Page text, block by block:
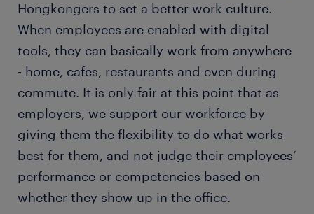
Hongkongers to set a better work culture.
When employees are enabled with digital
tools, they can basically work from anywhere
- home, cafes, restaurants and even during
commute. It is only fair at this point that as
employers, we support our workforce by
giving them the flexibility to do what works
best for them, and not judge their employees’
performance or competencies based on
whether they show up in the office.